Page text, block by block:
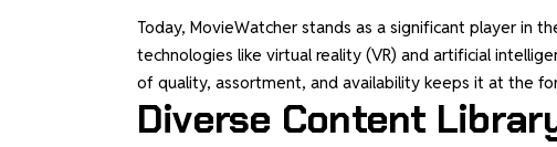
Today, MovieWatcher stands as a significant player in
technologies like virtual reality (VR) and artificial
of quality, assortment, and availability keeps it at the
Diverse Content